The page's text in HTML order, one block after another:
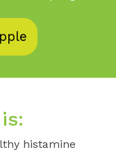
histamine